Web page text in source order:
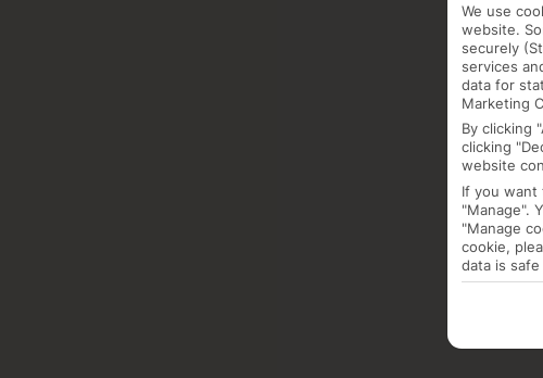
We use
website.
securely
services
data for
Marketing
By clicking
clicking
website
If you want
"Manage".
"Manage
cookie,
data is